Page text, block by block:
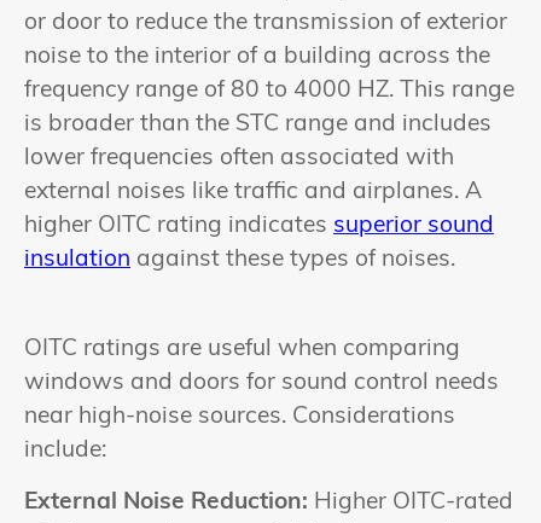
or door to reduce the transmission of exterior
noise to the interior of a building across the
frequency range of 80 to 4000 HZ. This range
is broader than the STC range and includes
lower frequencies often associated with
external noises like traffic and airplanes. A
higher OITC rating indicates superior sound
insulation against these types of noises.
OITC ratings are useful when comparing
windows and doors for sound control needs
near high-noise sources. Considerations
include:
External Noise Reduction: Higher OITC-rated